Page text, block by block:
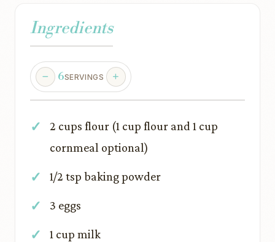
Ingredients
6SERVINGS
2 cups flour (1 cup flour and 1 cup
cornmeal optional)
1/2 tsp baking powder
3 eggs
1 cup milk